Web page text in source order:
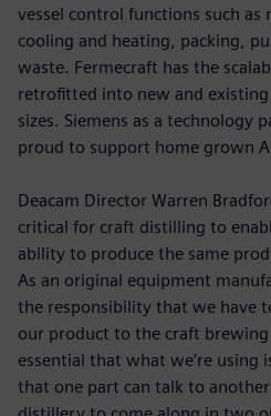
vessel control functions such as
cooling and heating, packing,
waste. Fermecraft has the
retrofitted into new and
sizes. Siemens as a technology
proud to support home grown
Deacam Director Warren
critical for craft distilling to
ability to produce the same
As an original equipment
the responsibility that we have
our product to the craft
essential that what we’re using
that one part can talk to